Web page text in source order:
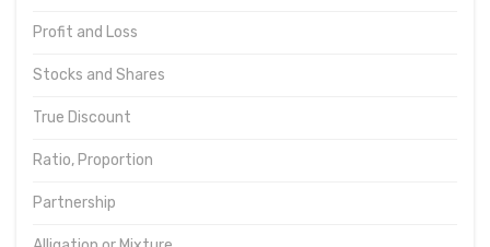
Profit and Loss
Stocks and Shares
True Discount
Ratio, Proportion
Partnership